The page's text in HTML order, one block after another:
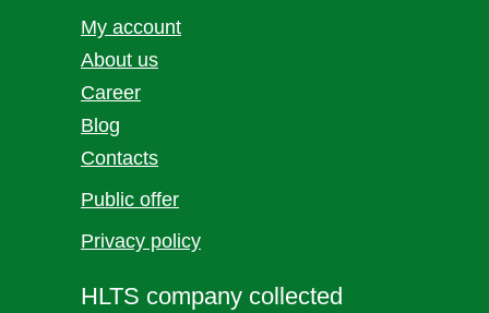
My account
HLTS company collected
About us
Career
Blog
Contacts
Public offer
Privacy policy